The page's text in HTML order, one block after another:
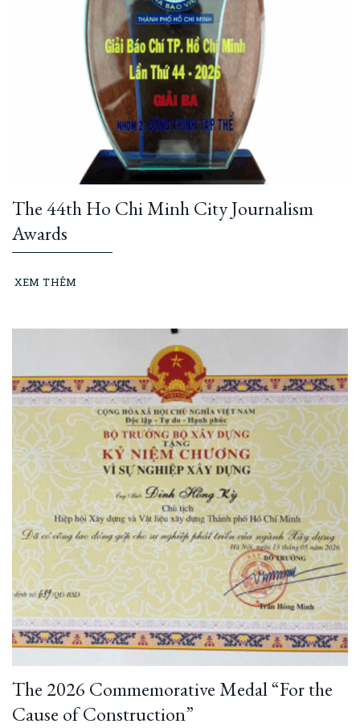
The 44th Ho Chi Minh City Journalism
Awards
XEM THÊM
The 2026 Commemorative Medal “For the
Cause of Construction”